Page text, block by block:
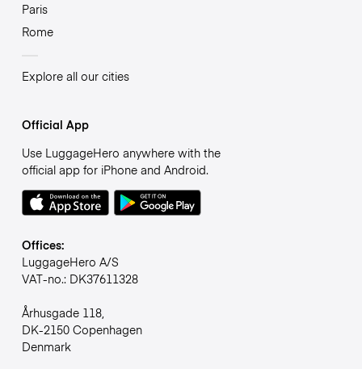
Paris
Rome
Explore all our cities
Official App
Use LuggageHero anywhere with the
official app for iPhone and Android.
Offices:
LuggageHero A/S
VAT-no.: DK37611328
Århusgade 118,
DK-2150 Copenhagen
Denmark